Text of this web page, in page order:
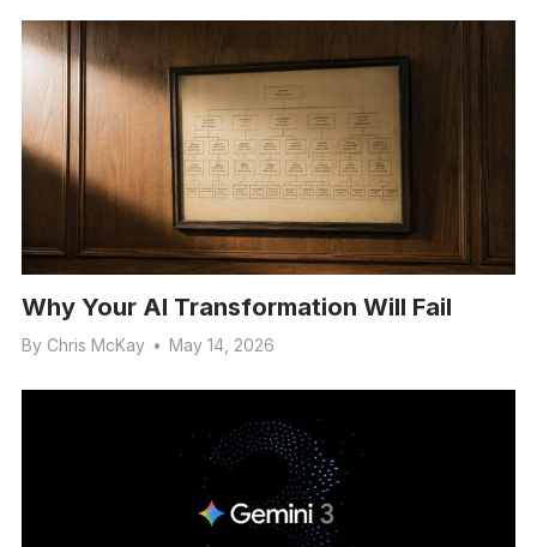
Why Your AI Transformation Will Fail
By Chris McKay • May 14, 2026